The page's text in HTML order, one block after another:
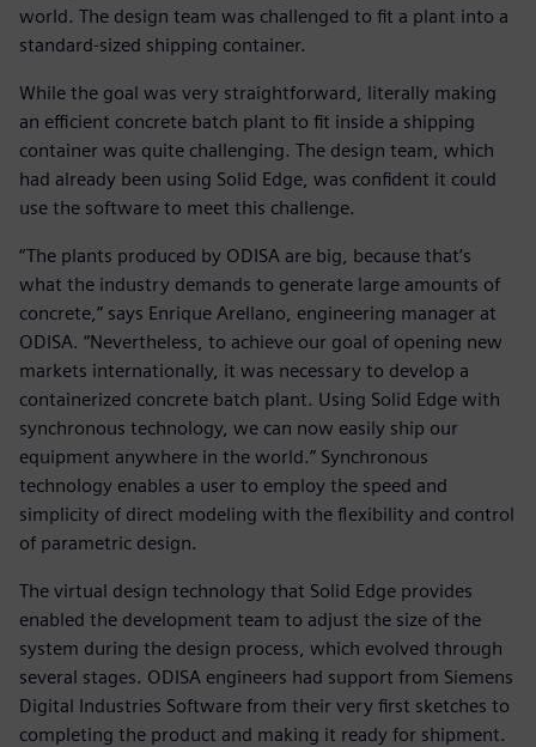
world. The design team was challenged to fit a plant into a
standard-sized shipping container.
While the goal was very straightforward, literally making
an efficient concrete batch plant to fit inside a shipping
container was quite challenging. The design team, which
had already been using Solid Edge, was confident it could
use the software to meet this challenge.
“The plants produced by ODISA are big, because that’s
what the industry demands to generate large amounts of
concrete,” says Enrique Arellano, engineering manager at
ODISA. “Nevertheless, to achieve our goal of opening new
markets internationally, it was necessary to develop a
containerized concrete batch plant. Using Solid Edge with
synchronous technology, we can now easily ship our
equipment anywhere in the world.” Synchronous
technology enables a user to employ the speed and
simplicity of direct modeling with the flexibility and control
of parametric design.
The virtual design technology that Solid Edge provides
enabled the development team to adjust the size of the
system during the design process, which evolved through
several stages. ODISA engineers had support from Siemens
Digital Industries Software from their very first sketches to
completing the product and making it ready for shipment.